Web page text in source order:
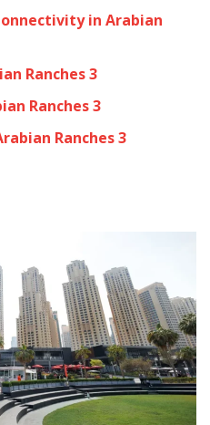
in Arabian
Ranches 3
Ranches 3
Ranches 3